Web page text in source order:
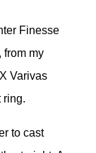
Finesse
from my
Varivas
ring.
to cast